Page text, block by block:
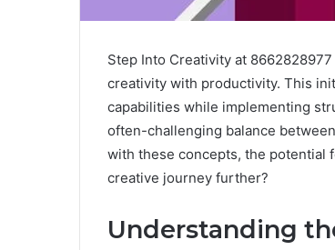
Step Into Creativity at
creativity with productivity. This
capabilities while implementing
often-challenging balance
with these concepts, the potential
creative journey further?
Understanding